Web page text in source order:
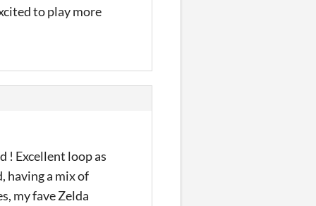
to play more
! Excellent loop as
having a mix of
my fave Zelda